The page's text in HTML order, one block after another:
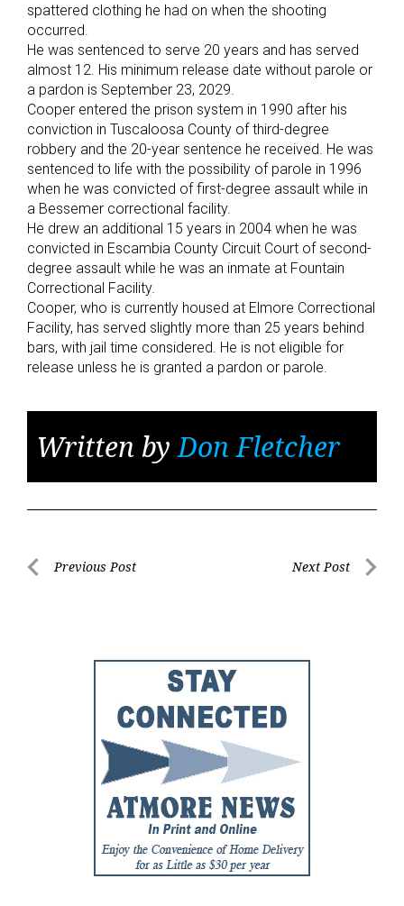
spattered clothing he had on when the shooting
occurred.
He was sentenced to serve 20 years and has served
almost 12. His minimum release date without parole or
a pardon is September 23, 2029.
Cooper entered the prison system in 1990 after his
conviction in Tuscaloosa County of third-degree
robbery and the 20-year sentence he received. He was
sentenced to life with the possibility of parole in 1996
when he was convicted of first-degree assault while in
a Bessemer correctional facility.
He drew an additional 15 years in 2004 when he was
convicted in Escambia County Circuit Court of second-
degree assault while he was an inmate at Fountain
Correctional Facility.
Cooper, who is currently housed at Elmore Correctional
Facility, has served slightly more than 25 years behind
bars, with jail time considered. He is not eligible for
release unless he is granted a pardon or parole.
Written byDon Fletcher
PostPrevious Post Next Post